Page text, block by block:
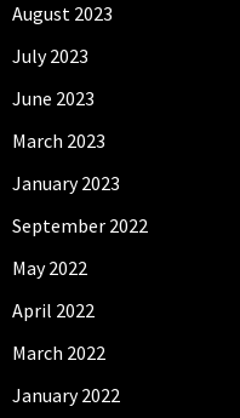
August 2023
July 2023
June 2023
March 2023
January 2023
September 2022
May 2022
April 2022
March 2022
January 2022